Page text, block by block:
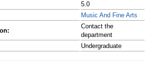
5.0
Music And Fine Arts
Contact the
department
Undergraduate